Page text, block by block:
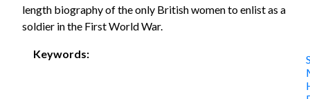
length biography of the only British women to enlist as a
soldier in the First World War.
Keywords: